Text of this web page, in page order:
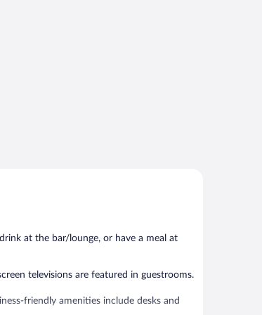
at the bar/lounge, or have a meal at
televisions are featured in guestrooms.
friendly amenities include desks and